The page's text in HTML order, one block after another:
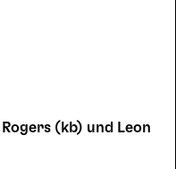
(kb) und Leon